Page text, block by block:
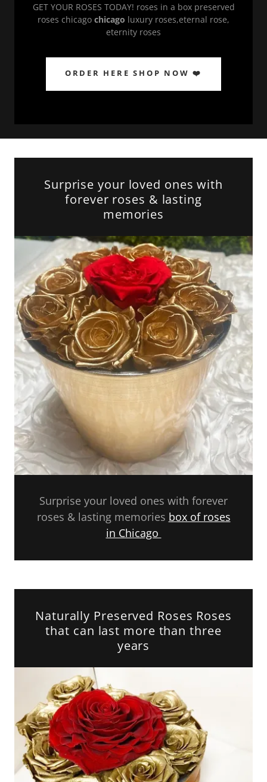
GET YOUR ROSES TODAY! roses in a box preserved
roses chicago chicago luxury roses,eternal rose,
eternity roses
ORDER HERE SHOP NOW ❤️
Surprise your loved ones with
forever roses & lasting
memories
Surprise your loved ones with forever
roses & lasting memories box of roses
in Chicago
Naturally Preserved Roses Roses
that can last more than three
years